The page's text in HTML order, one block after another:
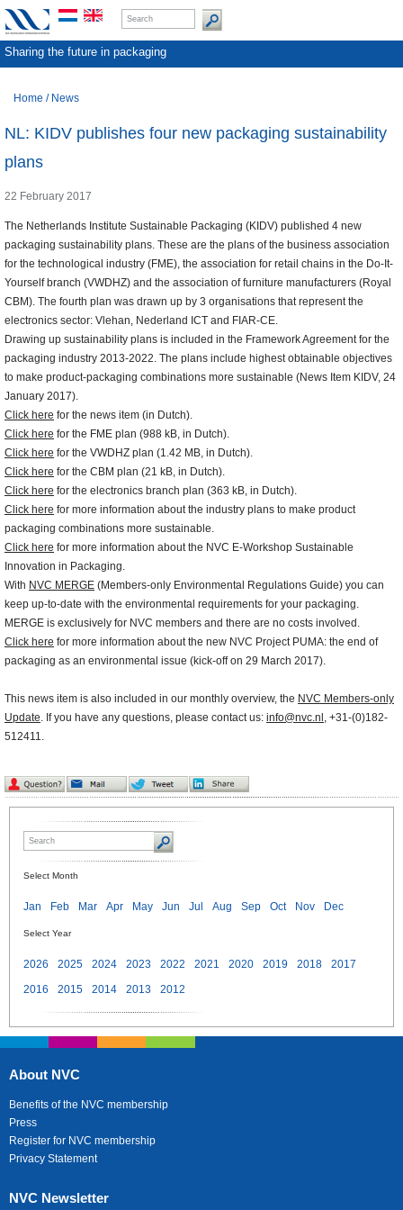
Sharing the future in packaging
Home / News
NL: KIDV publishes four new packaging sustainability
plans
22 February 2017
The Netherlands Institute Sustainable Packaging (KIDV) published 4 new
packaging sustainability plans. These are the plans of the business association
for the technological industry (FME), the association for retail chains in the Do-It-
Yourself branch (VWDHZ) and the association of furniture manufacturers (Royal
CBM). The fourth plan was drawn up by 3 organisations that represent the
electronics sector: Vlehan, Nederland ICT and FIAR-CE.
Drawing up sustainability plans is included in the Framework Agreement for the
packaging industry 2013-2022. The plans include highest obtainable objectives
to make product-packaging combinations more sustainable (News Item KIDV, 24
January 2017).
Click here for the news item (in Dutch).
Click here for the FME plan (988 kB, in Dutch).
Click here for the VWDHZ plan (1.42 MB, in Dutch).
Click here for the CBM plan (21 kB, in Dutch).
Click here for the electronics branch plan (363 kB, in Dutch).
Click here for more information about the industry plans to make product
packaging combinations more sustainable.
Click here for more information about the NVC E-Workshop Sustainable
Innovation in Packaging.
With NVC MERGE (Members-only Environmental Regulations Guide) you can
keep up-to-date with the environmental requirements for your packaging.
MERGE is exclusively for NVC members and there are no costs involved.
Click here for more information about the new NVC Project PUMA: the end of
packaging as an environmental issue (kick-off on 29 March 2017).
This news item is also included in our monthly overview, the NVC Members-only
Update. If you have any questions, please contact us: info@nvc.nl , +31-(0)182-
512411.
Select Month
Jan Feb Mar Apr May Jun Jul Aug Sep Oct Nov Dec
Select Year
2026 2025 2024 2023 2022 2021 2020 2019 2018
2017
2016
2015 2014 2013 2012
About NVC
Benefits of the NVC membership
Press
Register for NVC membership
Privacy Statement
NVC Newsletter